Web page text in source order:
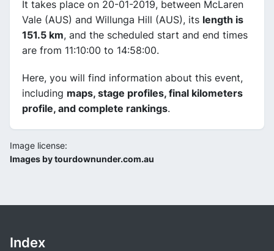
It takes place on 20-01-2019, between McLaren
Vale (AUS) and Willunga Hill (AUS), its length is
151.5 km, and the scheduled start and end times
are from 11:10:00 to 14:58:00.
Here, you will find information about this event,
including maps, stage profiles, final kilometers
profile, and complete rankings.
Image license:
Images by tourdownunder.com.au
Index